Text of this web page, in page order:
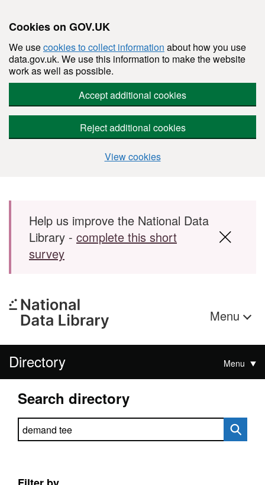
Cookies on GOV.UK
We usecookies to collect information about how you use
data.gov.uk. We use this information to make the website
work as well as possible.
Accept additional cookies
Reject additional cookies
View cookies
Skip to main content
Help us improve the National Data
Library - complete this short
survey
Menu
Directory Menu
Search directory
Search directory